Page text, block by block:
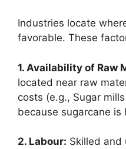
Industries locate
favorable. These
1. Availability of Raw
located near raw
costs (e.g., Sugar
because sugarcane
2. Labour: Skilled and